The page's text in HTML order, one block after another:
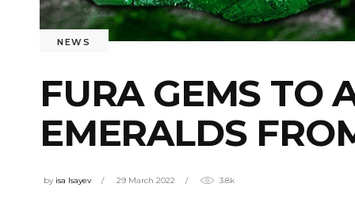
NEWS
FURA GEMS TO
EMERALDS
by isa Isayev 29 March 2022 3.8k